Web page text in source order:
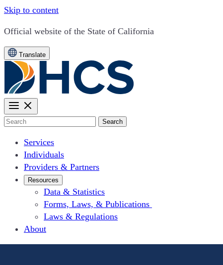
Skip to content
CA.gov
Official website of the State of California
Translate
Search
Services
Individuals
Providers & Partners
Resources
Data & Statistics
Forms, Laws, & Publications
Laws & Regulations
About